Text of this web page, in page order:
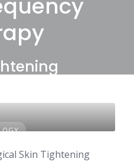
Skin Tightening